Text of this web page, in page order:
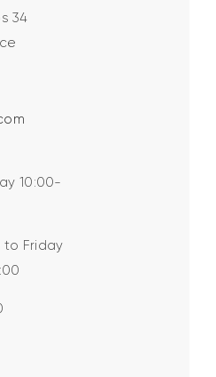
34
10:00-
to Friday